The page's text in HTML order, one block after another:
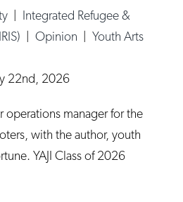
| Integrated Refugee &
|Opinion |Youth Arts
22nd, 2026
operations manager for the
with the author, youth
YAJI Class of 2026